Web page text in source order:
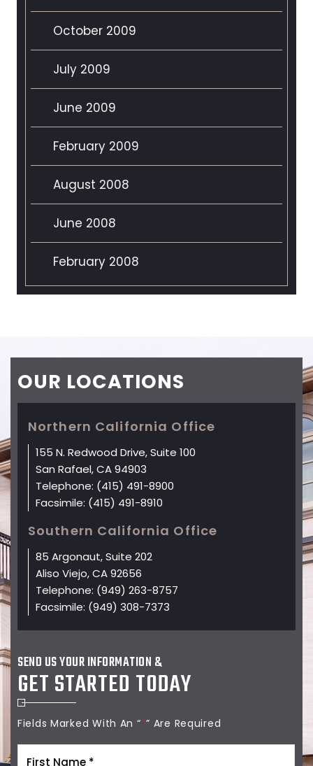
October 2009
July 2009
June 2009
February 2009
August 2008
June 2008
February 2008
OUR LOCATIONS
Northern California Office
155 N. Redwood Drive, Suite 100
San Rafael, CA 94903
Telephone: (415) 491-8900
Facsimile: (415) 491-8910
Southern California Office
85 Argonaut, Suite 202
Aliso Viejo, CA 92656
Telephone: (949) 263-8757
Facsimile: (949) 308-7373
SEND US YOUR INFORMATION &
GET STARTED TODAY
Fields Marked With An “*” Are Required